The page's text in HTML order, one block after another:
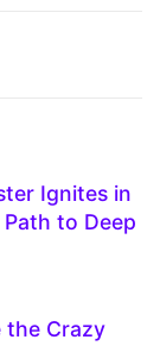
Ignites in
to Deep
the Crazy